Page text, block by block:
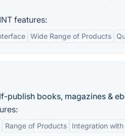
features:
Wide Range of Products
publish books, magazines &
Range of Products Integration